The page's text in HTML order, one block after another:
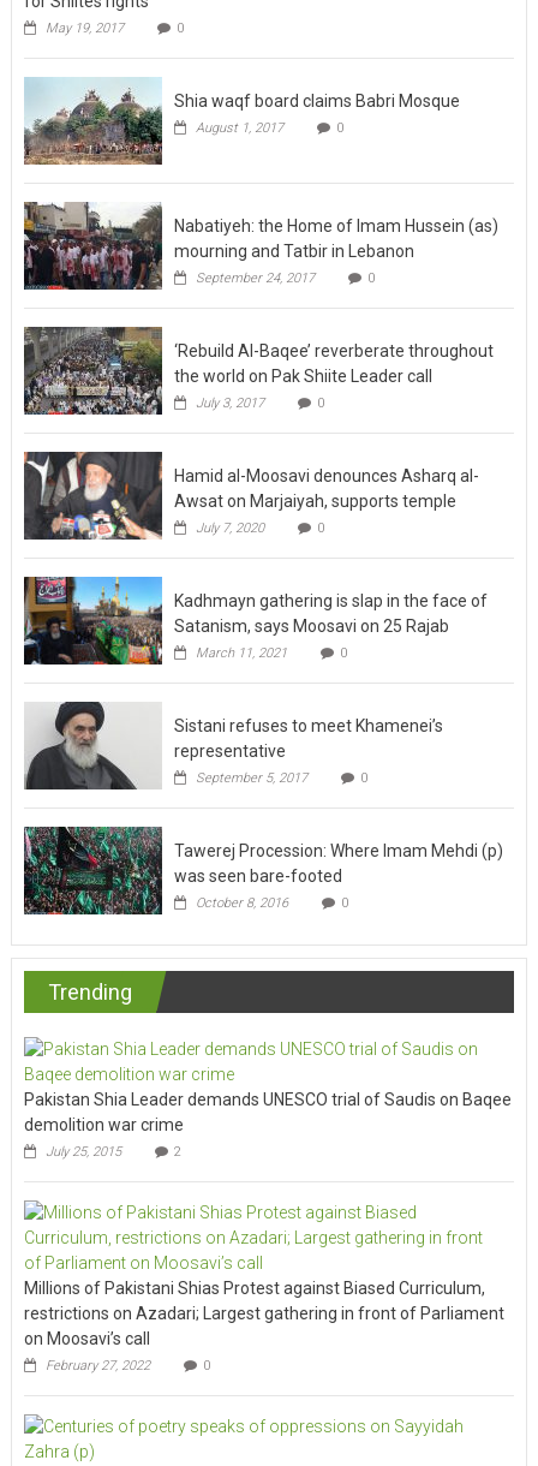
May 19, 2017 0
Shia waqf board claims Babri Mosque
August 1, 2017 0
Nabatiyeh: the Home of Imam Hussein (as)
mourning and Tatbir in Lebanon
September 24, 2017 0
‘Rebuild Al-Baqee’ reverberate throughout
the world on Pak Shiite Leader call
July 3, 2017 0
Hamid al-Moosavi denounces Asharq al-
Awsat on Marjaiyah, supports temple
July 7, 2020 0
Kadhmayn gathering is slap in the face of
Satanism, says Moosavi on 25 Rajab
March 11, 2021 0
Sistani refuses to meet Khamenei’s
representative
September 5, 2017 0
Tawerej Procession: Where Imam Mehdi (p)
was seen bare-footed
October 8, 2016 0
Trending
Pakistan Shia Leader demands UNESCO trial of Saudis on Baqee
demolition war crime
July 25, 2015 2
Millions of Pakistani Shias Protest against Biased Curriculum,
restrictions on Azadari; Largest gathering in front of Parliament
on Moosavi’s call
February 27, 2022 0